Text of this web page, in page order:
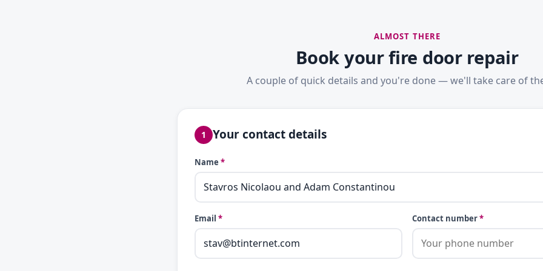
ALMOST THERE
Book your fire door repair
A couple of quick details and you're done — we'll take care of
1 Your contact details
Name *
Email * Contact number*